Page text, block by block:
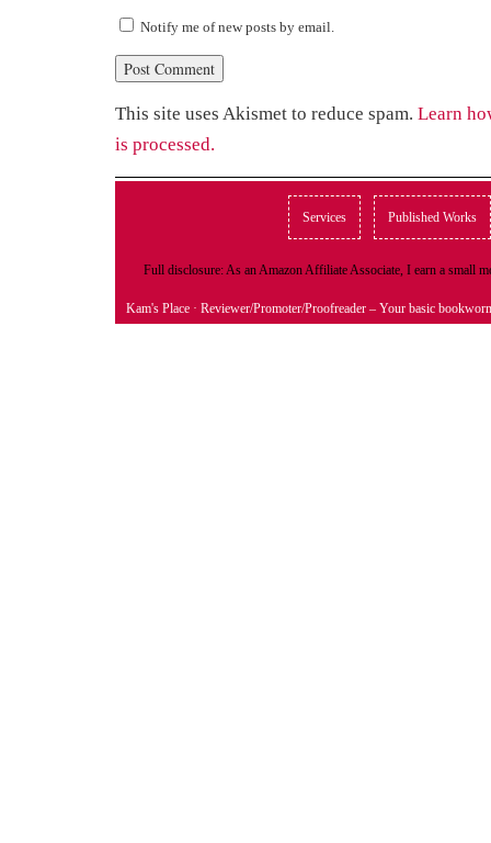
Notify me of new posts by email.
This site uses Akismet to reduce spam. Learn
is processed.
Services Published Works
Full disclosure: As an Amazon Affiliate Associate, I earn a small
Kam's Place · Reviewer/Promoter/Proofreader – Your basic